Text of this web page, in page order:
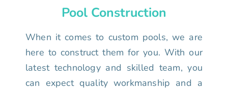
Pool Construction
When it comes to custom pools, we are
here to construct them for you. With our
latest technology and skilled team, you
can expect quality workmanship and a